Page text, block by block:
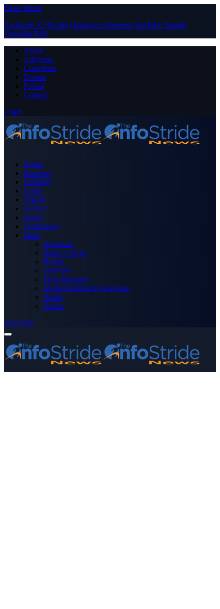
Close Menu
Facebook X (Twitter) Instagram PinterestYouTube Tumblr
LinkedIn RSS
About
Advertise
Contribute
Donate
Forum
Contact
Login
Home
Business
Celebrity
Crime
Nigeria
Politics
Sports
Technology
More
Advertise
Editor’s Picks
Health
Opinions
Press Releases
Media OutReach Newswire
World
Forum
Subscribe